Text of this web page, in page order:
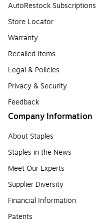
AutoRestock Subscriptions
Store Locator
Warranty
Recalled Items
Legal & Policies
Privacy & Security
Feedback
Company Information
About Staples
Staples in the News
Meet Our Experts
Supplier Diversity
Financial Information
Patents